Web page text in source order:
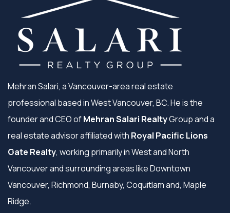
Mehran Salari, a Vancouver-area real estate
professional based in West Vancouver, BC. He is the
founder and CEO ofMehran Salari RealtyGroup and a
real estate advisor affiliated with Royal Pacific Lions
Gate Realty, working primarily in West and North
Vancouver and surrounding areas like Downtown
Vancouver, Richmond, Burnaby, Coquitlam and, Maple
Ridge.